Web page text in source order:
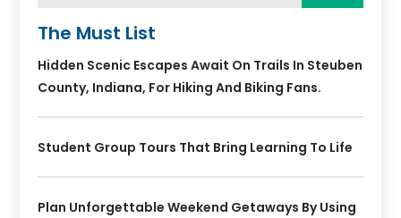
The Must List
Hidden Scenic Escapes Await On Trails In Steuben
County, Indiana, For Hiking And Biking Fans.
Student Group Tours That Bring Learning To Life
Plan Unforgettable Weekend Getaways By Using